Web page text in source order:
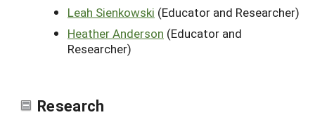
Leah Sienkowski (Educator and Researcher)
Heather Anderson (Educator and
Researcher)
Research